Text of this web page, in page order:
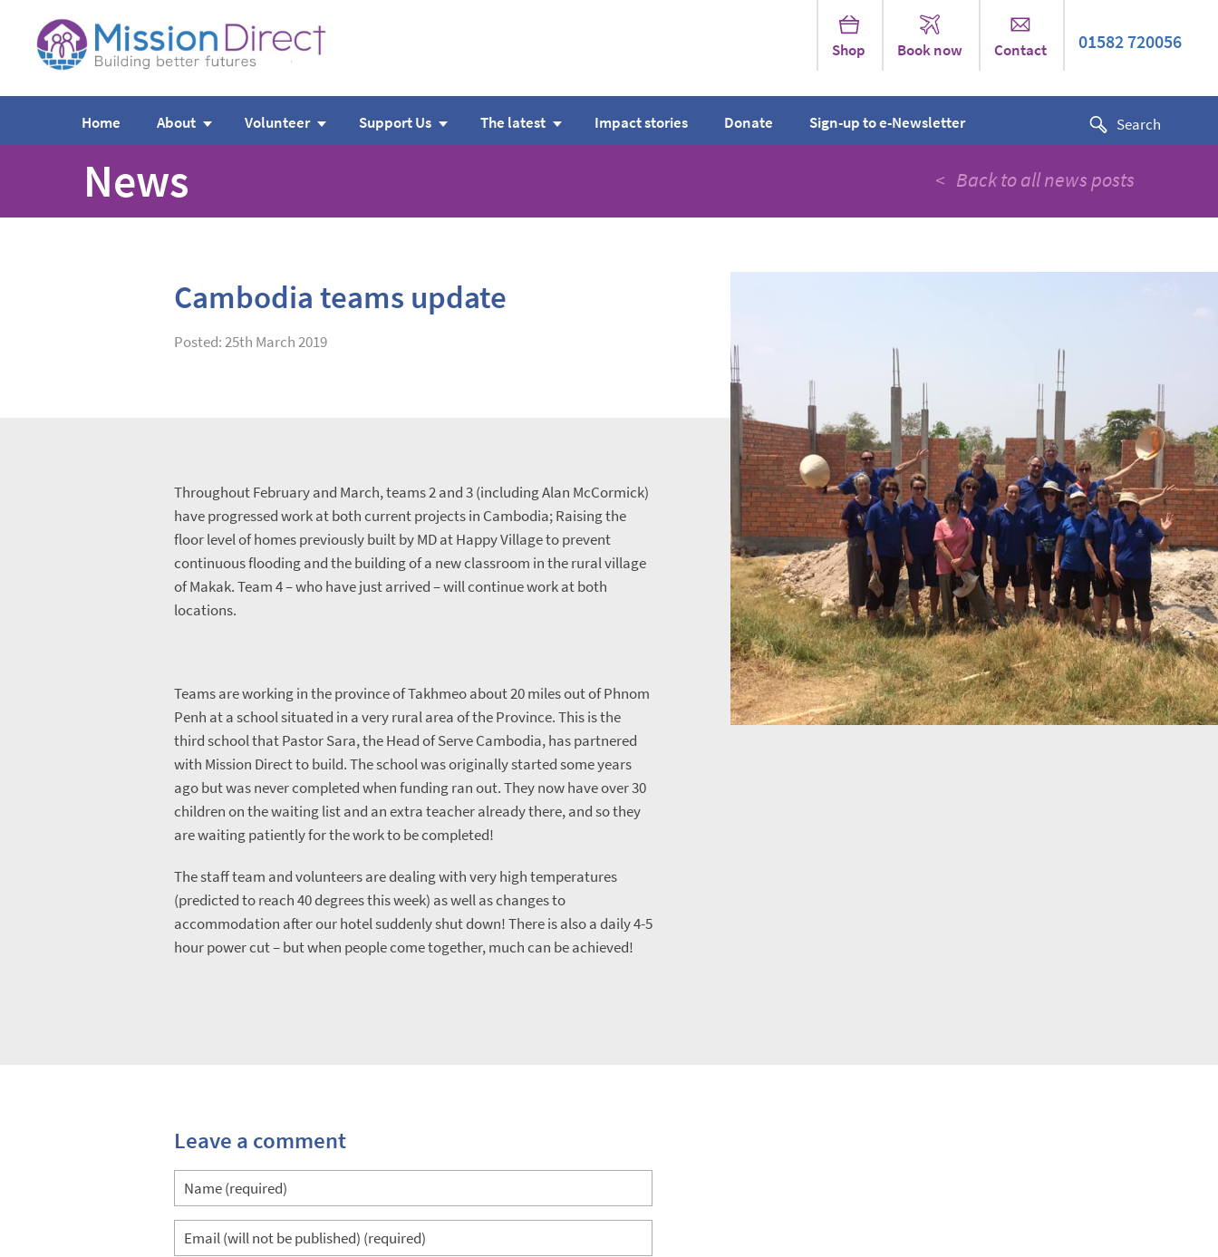
Shop Book now Contact 01582 720056
Home About Volunteer Support Us The latest Impact stories Donate Sign-up to e-Newsletter
News < Back to all news posts
Cambodia teams update
Posted: 25th March 2019
Throughout February and March, teams 2 and 3 (including Alan McCormick)
have progressed work at both current projects in Cambodia; Raising the
floor level of homes previously built by MD at Happy Village to prevent
continuous flooding and the building of a new classroom in the rural village
of Makak. Team 4 – who have just arrived – will continue work at both
locations.
Teams are working in the province of Takhmeo about 20 miles out of Phnom
Penh at a school situated in a very rural area of the Province. This is the
third school that Pastor Sara, the Head of Serve Cambodia, has partnered
with Mission Direct to build. The school was originally started some years
ago but was never completed when funding ran out. They now have over 30
children on the waiting list and an extra teacher already there, and so they
are waiting patiently for the work to be completed!
The staff team and volunteers are dealing with very high temperatures
(predicted to reach 40 degrees this week) as well as changes to
accommodation after our hotel suddenly shut down! There is also a daily 4-5
hour power cut – but when people come together, much can be achieved!
Leave a comment